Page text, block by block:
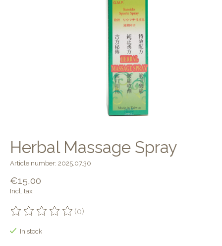
Herbal Massage Spray
Article number: 2025.07.30
€15,00
Incl. tax
The rating of this product is
(0)
In stock